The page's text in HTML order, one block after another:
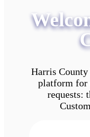
Harris County
platform for
requests: